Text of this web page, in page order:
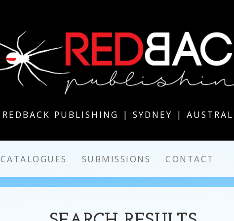
REDBACK PUBLISHING | SYDNEY |
CATALOGUES SUBMISSIONS CONTACT